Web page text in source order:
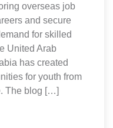
overseas job
and secure
for skilled
United Arab
has created
for youth from
The blog […]